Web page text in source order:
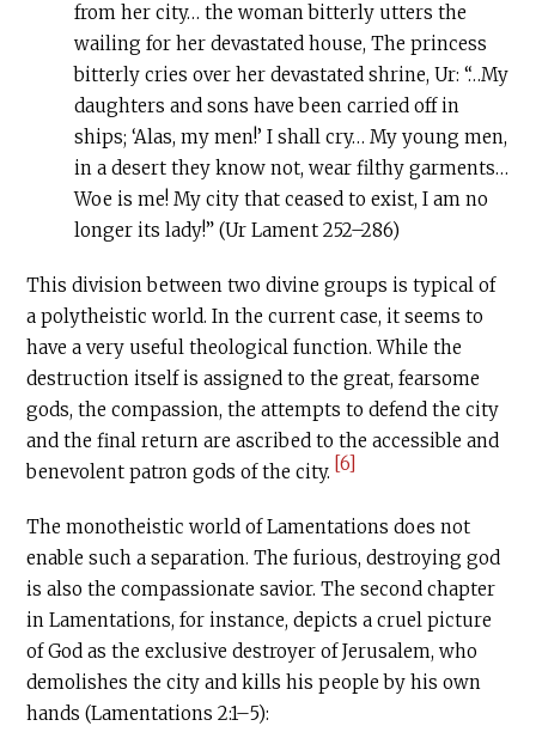
from her city… the woman bitterly utters the
wailing for her devastated house, The princess
bitterly cries over her devastated shrine, Ur: “…My
daughters and sons have been carried off in
ships; ‘Alas, my men!’ I shall cry… My young men,
in a desert they know not, wear filthy garments…
Woe is me! My city that ceased to exist, I am no
longer its lady!” (Ur Lament 252–286)
This division between two divine groups is typical of
a polytheistic world. In the current case, it seems to
have a very useful theological function. While the
destruction itself is assigned to the great, fearsome
gods, the compassion, the attempts to defend the city
and the final return are ascribed to the accessible and
benevolent patron gods of the city. [6]
The monotheistic world of Lamentations does not
enable such a separation. The furious, destroying god
is also the compassionate savior. The second chapter
in Lamentations, for instance, depicts a cruel picture
of God as the exclusive destroyer of Jerusalem, who
demolishes the city and kills his people by his own
hands (Lamentations 2:1–5):